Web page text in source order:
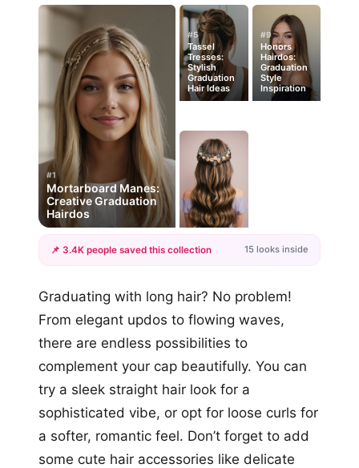
#1
Mortarboard Manes:
Creative Graduation
Hairdos
#5
Tassel
Tresses:
Stylish
Graduation
Hair Ideas
#9
Honors
Hairdos:
Graduation
Style
Inspiration
+12
📌 3.4K people saved this collection 15 looks inside
Graduating with long hair? No problem!
From elegant updos to flowing waves,
there are endless possibilities to
complement your cap beautifully. You can
try a sleek straight hair look for a
sophisticated vibe, or opt for loose curls for
a softer, romantic feel. Don’t forget to add
some cute hair accessories like delicate